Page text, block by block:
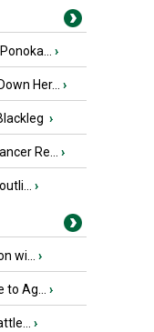
›
Her... ›
›
Re... ›
›
wi... ›
Ag... ›
›